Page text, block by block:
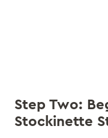
Step Two:
Stockinette